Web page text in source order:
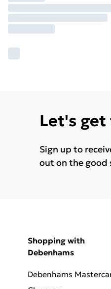
Let's
Sign up to
out on the good
Shopping with
Debenhams
Debenhams